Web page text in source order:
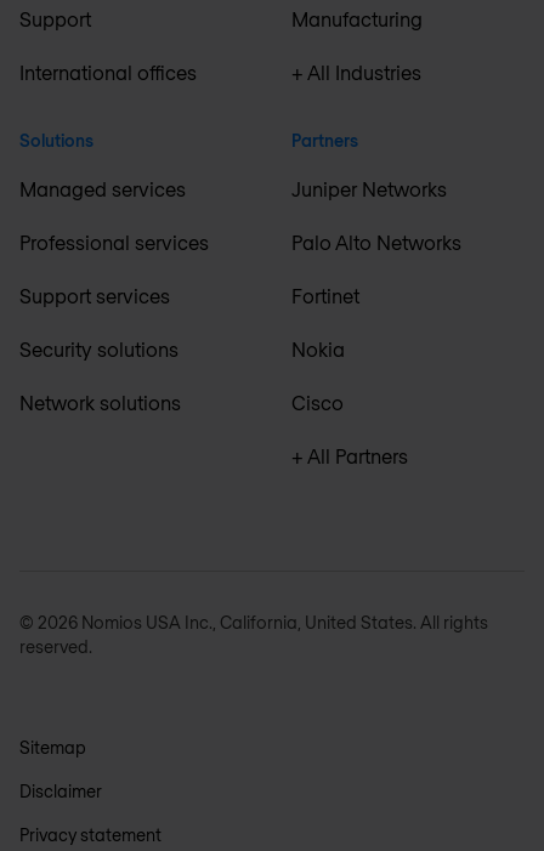
Support
International offices
Solutions
Managed services
Professional services
Support services
Security solutions
Network solutions
Manufacturing
+ All Industries
Partners
Juniper Networks
Palo Alto Networks
Fortinet
Nokia
Cisco
+ All Partners
© 2026 Nomios USA Inc., California, United States. All rights
reserved.
Sitemap
Disclaimer
Privacy statement